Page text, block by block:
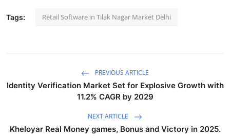
Tags: Retail Software in Tilak Nagar Market Delhi
PREVIOUS ARTICLE
Identity Verification Market Set for Explosive Growth with
11.2% CAGR by 2029
NEXT ARTICLE
Kheloyar Real Money games, Bonus and Victory in 2025.